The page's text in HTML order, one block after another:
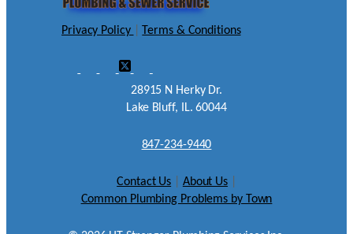
Privacy Policy |Terms & Conditions
28915 N Herky Dr.
Lake Bluff, IL. 60044
847-234-9440
Contact Us About Us
Common Plumbing Problems by Town